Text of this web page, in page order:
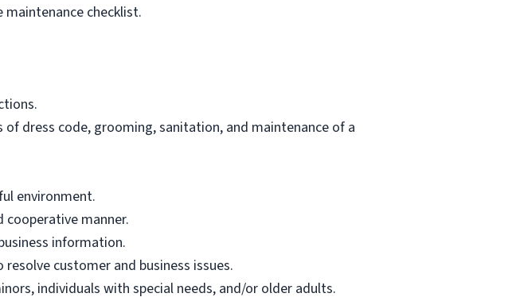
checklist.
dress code, grooming, sanitation, and maintenance of a
environment.
manner.
information.
customer and business issues.
individuals with special needs, and/or older adults.